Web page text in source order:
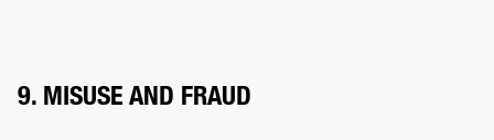
9. MISUSE AND FRAUD